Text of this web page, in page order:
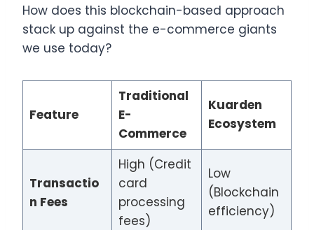
How does this blockchain-based approach
stack up against the e-commerce giants
we use today?
Feature
Traditional
E-
Commerce
Kuarden
Ecosystem
Transactio
n Fees
High (Credit
card
processing
fees)
Low
(Blockchain
efficiency)